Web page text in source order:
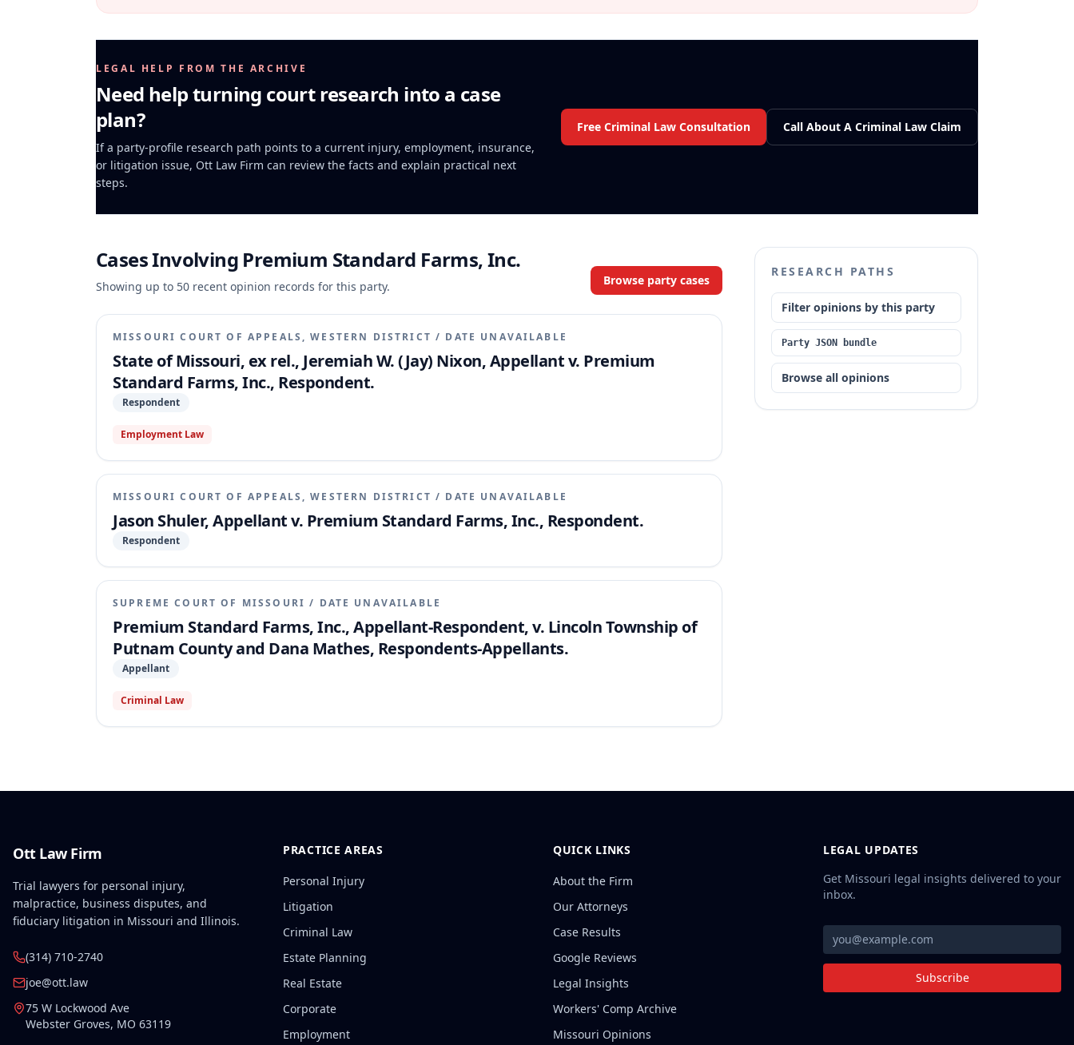
LEGAL HELP FROM THE ARCHIVE
Need help turning court research into a case
plan?
If a party-profile research path points to a current injury, employment, insurance,
or litigation issue, Ott Law Firm can review the facts and explain practical next
steps.
Free Criminal Law Consultation Call About A Criminal Law Claim
Cases Involving Premium Standard Farms, Inc.
Showing up to 50 recent opinion records for this party. Browse party cases
MISSOURI COURT OF APPEALS, WESTERN DISTRICT / DATE UNAVAILABLE
State of Missouri, ex rel., Jeremiah W. (Jay) Nixon, Appellant v. Premium
Standard Farms, Inc., Respondent.
Respondent
Employment Law
MISSOURI COURT OF APPEALS, WESTERN DISTRICT / DATE UNAVAILABLE
Jason Shuler, Appellant v. Premium Standard Farms, Inc., Respondent.
Respondent
SUPREME COURT OF MISSOURI / DATE UNAVAILABLE
Premium Standard Farms, Inc., Appellant-Respondent, v. Lincoln Township of
Putnam County and Dana Mathes, Respondents-Appellants.
Appellant
Criminal Law
RESEARCH PATHS
Filter opinions by this party
Party JSON bundle
Browse all opinions
Ott Law Firm
Trial lawyers for personal injury,
malpractice, business disputes, and
fiduciary litigation in Missouri and Illinois.
(314) 710-2740
joe@ott.law
75 W Lockwood Ave
Webster Groves, MO 63119
PRACTICE AREAS
Personal Injury
Litigation
Criminal Law
Estate Planning
Real Estate
Corporate
Employment
QUICK LINKS
About the Firm
Our Attorneys
Case Results
Google Reviews
Legal Insights
Workers' Comp Archive
Missouri Opinions
LEGAL UPDATES
Get Missouri legal insights delivered to your
inbox.
Subscribe